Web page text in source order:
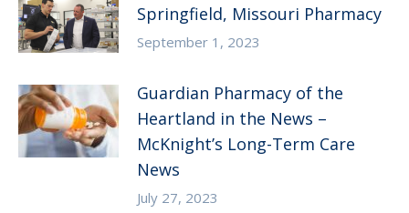
Springfield, Missouri Pharmacy
September 1, 2023
Guardian Pharmacy of the
Heartland in the News –
McKnight’s Long-Term Care
News
July 27, 2023